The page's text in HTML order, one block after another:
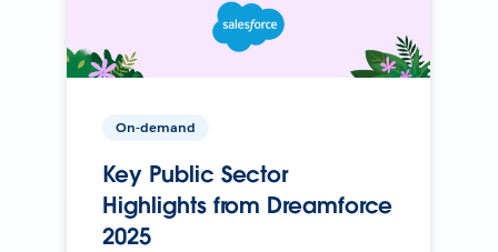
On-demand
Key Public Sector
Highlights from Dreamforce
2025